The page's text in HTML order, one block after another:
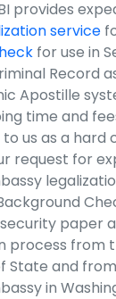
provides
service
for use in
Record
Apostille
time and
us as a hard
request for
paper
process from
State and from
in